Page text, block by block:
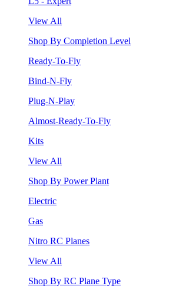
View All
Shop By Completion Level
Ready-To-Fly
Bind-N-Fly
Plug-N-Play
Almost-Ready-To-Fly
Kits
View All
Shop By Power Plant
Electric
Gas
Nitro RC Planes
View All
Shop By RC Plane Type